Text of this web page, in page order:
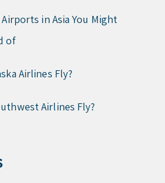
in Asia You Might
of
Airlines Fly?
Airlines Fly?